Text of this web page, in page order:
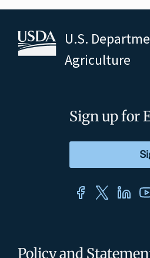
U.S.
Agriculture
Policy and
Sign up for